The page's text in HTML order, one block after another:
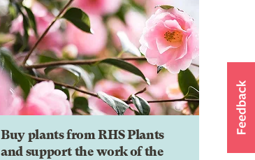
Buy plants from RHS Plants
and support the work of the